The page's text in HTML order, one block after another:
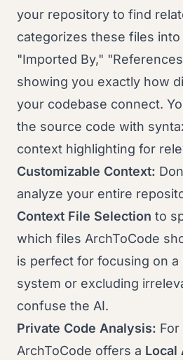
your repository to find
categorizes these files
"Imported By,"
showing you exactly how
your codebase connect.
the source code with
context highlighting for
Customizable Context:
analyze your entire
Context File Selection to
which files ArchToCode
is perfect for focusing on
system or excluding
confuse the AI.
Private Code Analysis:
ArchToCode offers a Local